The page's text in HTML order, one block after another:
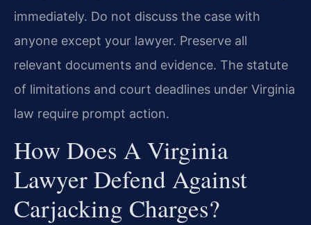
immediately. Do not discuss the case with
anyone except your lawyer. Preserve all
relevant documents and evidence. The statute
of limitations and court deadlines under Virginia
law require prompt action.
How Does A Virginia
Lawyer Defend Against
Carjacking Charges?